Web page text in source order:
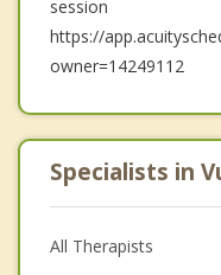
https://
owner=14249112
Specialists in
All Therapists